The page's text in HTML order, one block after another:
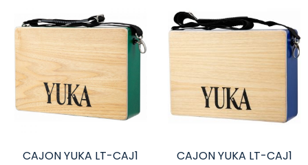
CAJON YUKA LT-CAJ1
CAJON YUKA LT-CAJ1